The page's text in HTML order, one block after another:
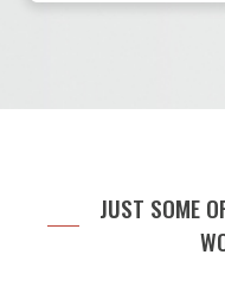
JUST SOME